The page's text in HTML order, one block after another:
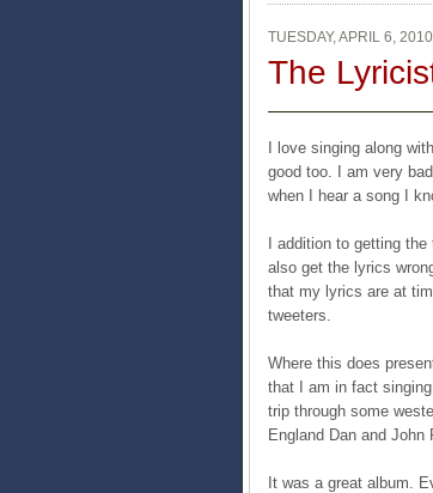
TUESDAY, APRIL 6, 2010
The
I love singing along
good too. I am very
when I hear a song I
I addition to getting
also get the lyrics
that my lyrics are at
tweeters.
Where this does
that I am in fact
trip through some
England Dan and
It was a great album.